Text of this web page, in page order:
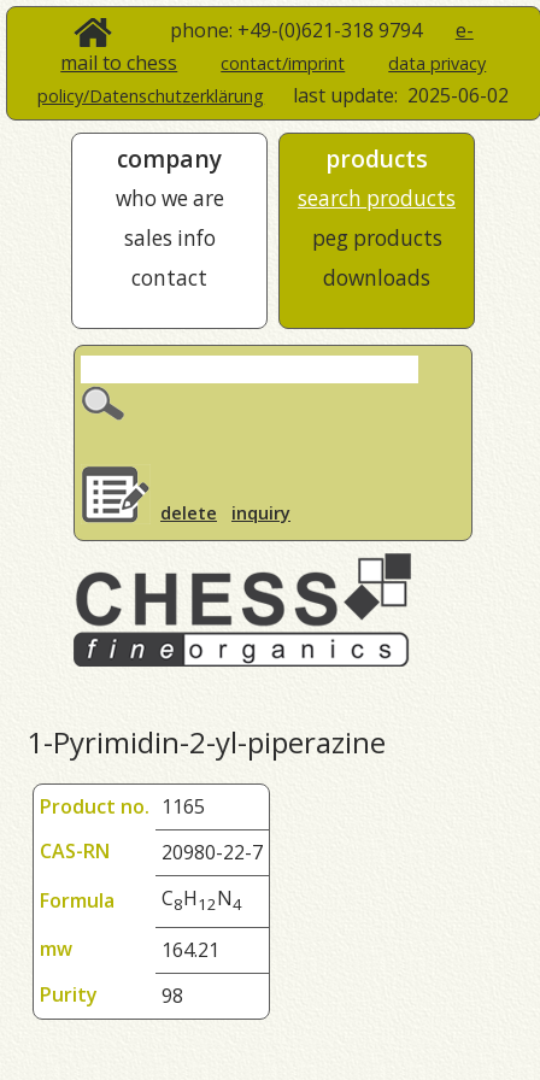
phone: +49-(0)621-318 9794 e-
mail to chess
contact/imprint
data privacy
policy/Datenschutzerklärung
last update: 2025-06-02
company
who we are
sales info
contact
products
search products
peg products
downloads
delete inquiry
1-Pyrimidin-2-yl-piperazine
Product no. 1165
CAS-RN
20980-22-7
Formula
C8H12N4
mw
164.21
Purity
98